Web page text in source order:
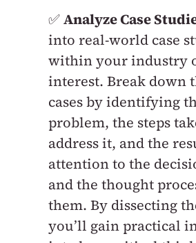
✅Analyze Case
into real-world case
within your industry
interest. Break down
cases by identifying
problem, the steps
address it, and the
attention to the
and the thought
them. By dissecting
you’ll gain practical